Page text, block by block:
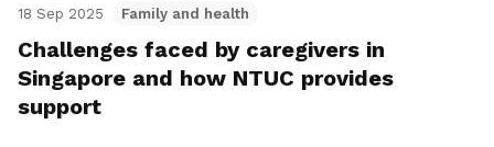
18 Sep 2025 Family and health
Challenges faced by caregivers in
Singapore and how NTUC provides
support